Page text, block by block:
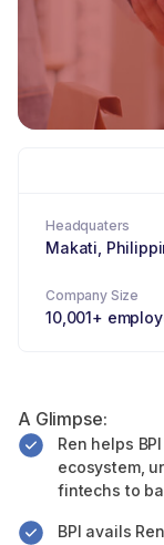
Headquaters
Makati,
Company Size
10,001+
A Glimpse:
Ren helps
ecosystem,
fintechs to
BPI avails